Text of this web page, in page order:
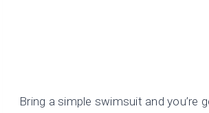
Bring a simple swimsuit and you’re